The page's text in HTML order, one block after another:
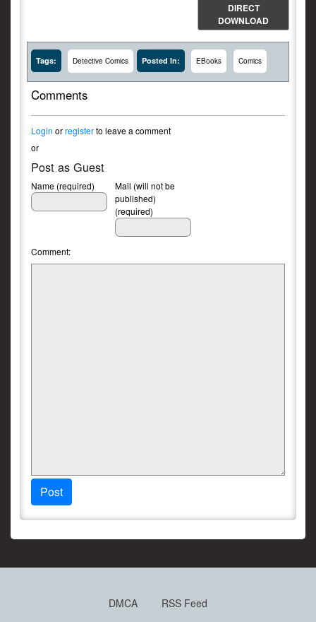
DIRECT
DOWNLOAD
Tags: Detective Comics Posted In: EBooks Comics
Comments
Login orregisterto leave a comment
or
Post as Guest
Name (required)
Mail (will not be
published)
(required)
Comment:
Post
DMCA RSS Feed